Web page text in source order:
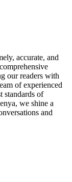
accurate, and
our readers with
of experienced
standards of
we shine a
and